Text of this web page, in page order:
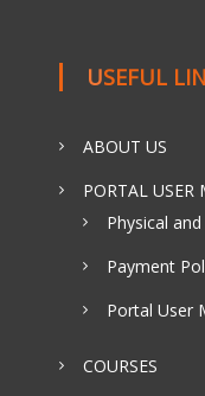
USEFUL
ABOUT US
PORTAL USER
Physical
Payment
Portal User
COURSES